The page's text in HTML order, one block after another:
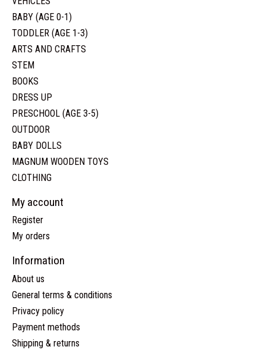
BABY (AGE 0-1)
TODDLER (AGE 1-3)
ARTS AND CRAFTS
STEM
BOOKS
DRESS UP
PRESCHOOL (AGE 3-5)
OUTDOOR
BABY DOLLS
MAGNUM WOODEN TOYS
CLOTHING
My account
Register
My orders
Information
About us
General terms & conditions
Privacy policy
Payment methods
Shipping & returns